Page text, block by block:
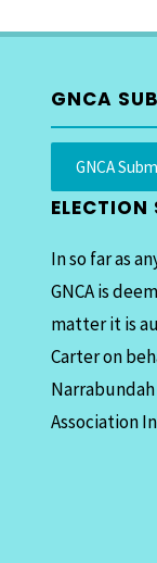
GNCA
GNCA
ELECTION
In so far as
GNCA is
matter it is
Carter on
Association